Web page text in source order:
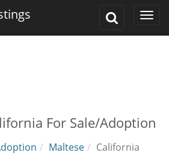
Toggle
For Sale/Adoption
Maltese
California